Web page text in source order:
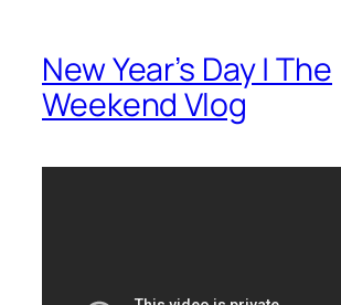
New Year’s Day | The
Weekend Vlog